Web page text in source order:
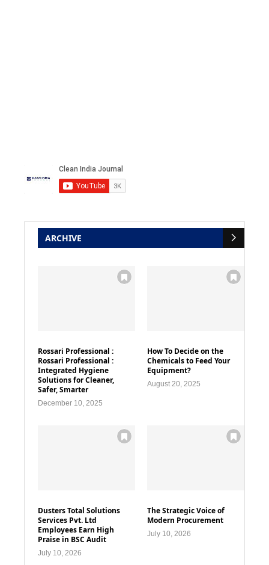
ARCHIVE
Rossari Professional :
Rossari Professional :
Integrated Hygiene
Solutions for Cleaner,
Safer, Smarter
December 10, 2025
How To Decide on the
Chemicals to Feed Your
Equipment?
August 20, 2025
Dusters Total Solutions
Services Pvt. Ltd
Employees Earn High
Praise in BSC Audit
July 10, 2026
The Strategic Voice of
Modern Procurement
July 10, 2026